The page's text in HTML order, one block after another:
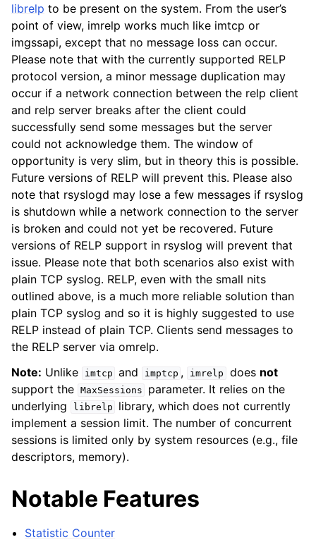
librelp to be present on the system. From the user’s
point of view, imrelp works much like imtcp or
imgssapi, except that no message loss can occur.
Please note that with the currently supported RELP
protocol version, a minor message duplication may
occur if a network connection between the relp client
and relp server breaks after the client could
successfully send some messages but the server
could not acknowledge them. The window of
opportunity is very slim, but in theory this is possible.
Future versions of RELP will prevent this. Please also
note that rsyslogd may lose a few messages if rsyslog
is shutdown while a network connection to the server
is broken and could not yet be recovered. Future
versions of RELP support in rsyslog will prevent that
issue. Please note that both scenarios also exist with
plain TCP syslog. RELP, even with the small nits
outlined above, is a much more reliable solution than
plain TCP syslog and so it is highly suggested to use
RELP instead of plain TCP. Clients send messages to
the RELP server via omrelp.
Note: Unlike imtcp and imptcp , imrelp does not
support the MaxSessions
parameter. It relies on the
underlying
librelp
library, which does not currently
implement a session limit. The number of concurrent
sessions is limited only by system resources (e.g., file
descriptors, memory).
Notable Features
Statistic Counter